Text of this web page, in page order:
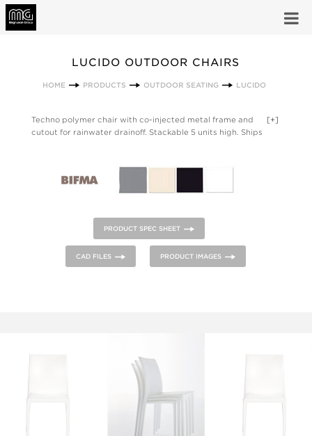
LUCIDO OUTDOOR CHAIRS
HOME PRODUCTS OUTDOOR SEATING LUCIDO
[+]
Techno polymer chair with co-injected metal frame and
cutout for rainwater drainoff. Stackable 5 units high. Ships
per ANSI/BIFMA X5.1-2011 for Office Chairs and has a weight
capacity of 252lbs.
PRODUCT SPEC SHEET
CAD FILES PRODUCT IMAGES